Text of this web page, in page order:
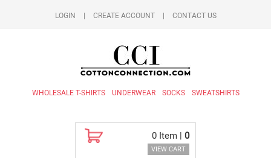
LOGIN CREATE ACCOUNT CONTACT US
WHOLESALE T-SHIRTS UNDERWEAR SOCKS SWEATSHIRTS
0 Item | 0
VIEW CART